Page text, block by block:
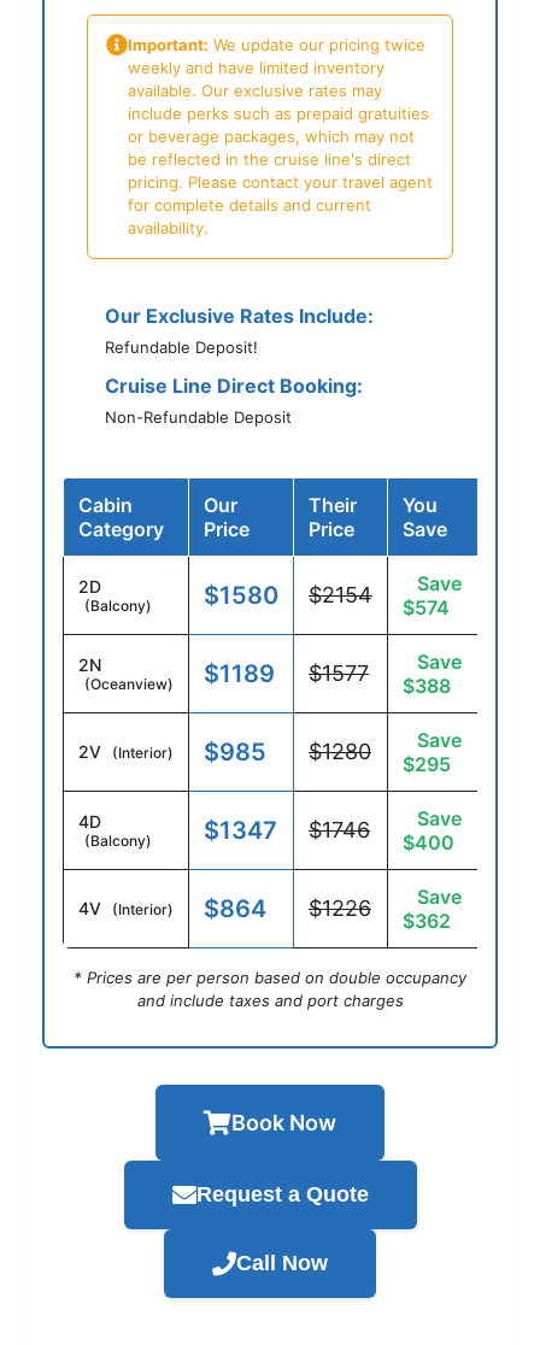
Important: We update our pricing twice
weekly and have limited inventory
available. Our exclusive rates may
include perks such as prepaid gratuities
or beverage packages, which may not
be reflected in the cruise line's direct
pricing. Please contact your travel agent
for complete details and current
availability.
Our Exclusive Rates Include:
Refundable Deposit!
Cruise Line Direct Booking:
Non-Refundable Deposit
Cabin
Category
Our
Price
Their
Price
You
Save
2D
(Balcony) $1580 $2154
Save
$574
2N
(Oceanview) $1189 $1577
Save
$388
2V (Interior) $985 $1280
Save
$295
4D
(Balcony) $1347 $1746
Save
$400
4V (Interior) $864 $1226
Save
$362
* Prices are per person based on double occupancy
and include taxes and port charges
Book Now
Request a Quote
Call Now